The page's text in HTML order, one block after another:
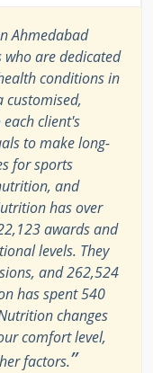
Ahmedabad
are dedicated
conditions in
customised,
client's
to make long-
for sports
and
has over
awards and
levels. They
and 262,524
has spent 540
changes
comfort level,
factors.”